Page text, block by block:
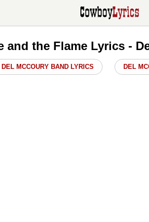
and the Flame Lyrics -
DEL MCCOURY BAND LYRICS DEL